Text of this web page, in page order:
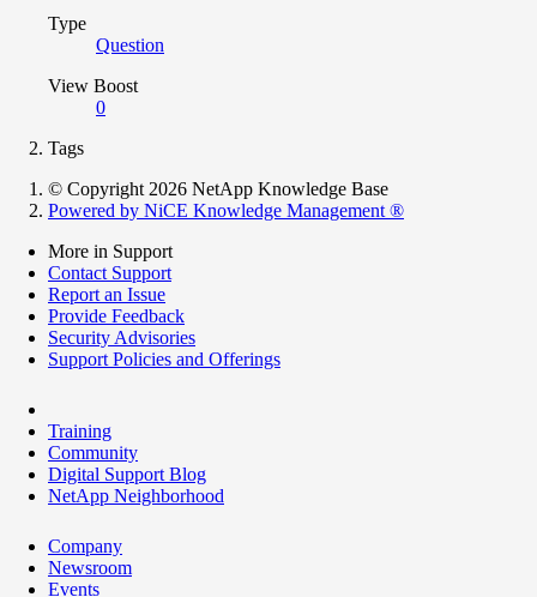
Type
Question
View Boost
0
Tags
© Copyright 2026 NetApp Knowledge Base
Powered by NiCE Knowledge Management ®
More in Support
Contact Support
Report an Issue
Provide Feedback
Security Advisories
Support Policies and Offerings
Training
Community
Digital Support Blog
NetApp Neighborhood
Company
Newsroom
Events